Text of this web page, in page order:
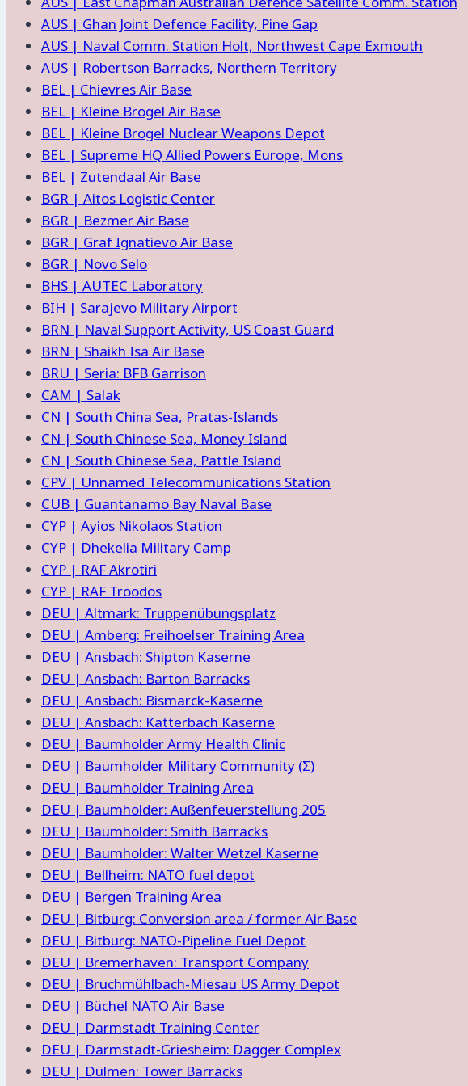
AUS | Ghan Joint Defence Facility, Pine Gap
AUS | Naval Comm. Station Holt, Northwest Cape Exmouth
AUS | Robertson Barracks, Northern Territory
BEL | Chievres Air Base
BEL | Kleine Brogel Air Base
BEL | Kleine Brogel Nuclear Weapons Depot
BEL | Supreme HQ Allied Powers Europe, Mons
BEL | Zutendaal Air Base
BGR | Aitos Logistic Center
BGR | Bezmer Air Base
BGR | Graf Ignatievo Air Base
BGR | Novo Selo
BHS | AUTEC Laboratory
BIH | Sarajevo Military Airport
BRN | Naval Support Activity, US Coast Guard
BRN | Shaikh Isa Air Base
BRU | Seria: BFB Garrison
CAM | Salak
CN | South China Sea, Pratas-Islands
CN | South Chinese Sea, Money Island
CN | South Chinese Sea, Pattle Island
CPV | Unnamed Telecommunications Station
CUB | Guantanamo Bay Naval Base
CYP | Ayios Nikolaos Station
CYP | Dhekelia Military Camp
CYP | RAF Akrotiri
CYP | RAF Troodos
DEU | Altmark: Truppenübungsplatz
DEU | Amberg: Freihoelser Training Area
DEU | Ansbach: Shipton Kaserne
DEU | Ansbach: Barton Barracks
DEU | Ansbach: Bismarck-Kaserne
DEU | Ansbach: Katterbach Kaserne
DEU | Baumholder Army Health Clinic
DEU | Baumholder Military Community (Σ)
DEU | Baumholder Training Area
DEU | Baumholder: Außenfeuerstellung 205
DEU | Baumholder: Smith Barracks
DEU | Baumholder: Walter Wetzel Kaserne
DEU | Bellheim: NATO fuel depot
DEU | Bergen Training Area
DEU | Bitburg: Conversion area / former Air Base
DEU | Bitburg: NATO-Pipeline Fuel Depot
DEU | Bremerhaven: Transport Company
DEU | Bruchmühlbach-Miesau US Army Depot
DEU | Büchel NATO Air Base
DEU | Darmstadt Training Center
DEU | Darmstadt-Griesheim: Dagger Complex
DEU | Dülmen: Tower Barracks